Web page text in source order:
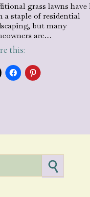
grass lawns
a staple of residential
but many
are…
this: